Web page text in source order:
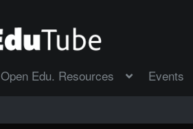
Open Edu. Resources Events